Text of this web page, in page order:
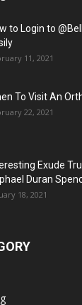
to Login to
11, 2021
To Visit An
22, 2021
Exude
Duran
18, 2021